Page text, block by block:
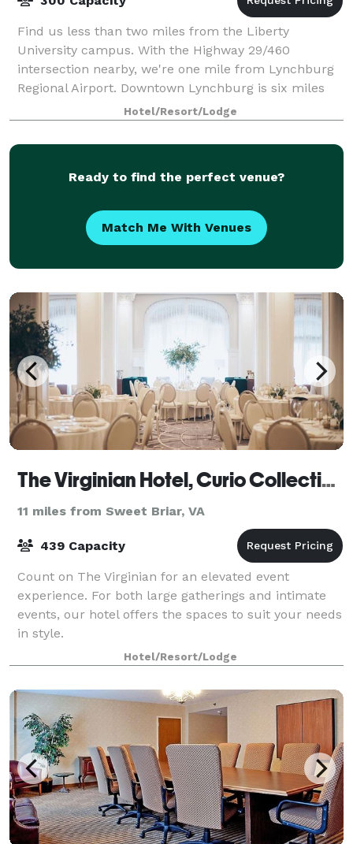
Find us less than two miles from the Liberty
University campus. With the Highway 29/460
intersection nearby, we're one mile from Lynchburg
Regional Airport. Downtown Lynchburg is six miles
away. Enjoy our heated indoor pool, whirlpool, and
Hotel/Resort/Lodge
Ready to find the perfect venue?
Match Me With Venues
The Virginian Hotel, Curio Collection by Hilton
11 miles from Sweet Briar, VA
439 Capacity
Count on The Virginian for an elevated event
experience. For both large gatherings and intimate
events, our hotel offers the spaces to suit your needs
in style.
Hotel/Resort/Lodge